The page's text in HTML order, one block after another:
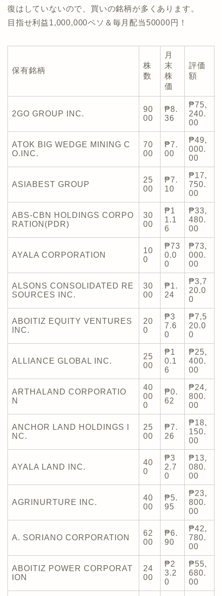
復はしていないので、買いの銘柄が多くあります。
目指せ利益1,000,000ペソ＆毎月配当50000円！
保有銘柄
株
数
月
末
株
価
評価
額
2GO GROUP INC.
90
00
₱8.
36
₱75,
240.
00
ATOK BIG WEDGE MINING C
O.INC.
70
00
₱7.
00
₱49,
000.
00
ASIABEST GROUP
25
00
₱7.
10
₱17,
750.
00
ABS-CBN HOLDINGS CORPO
RATION(PDR)
30
00
₱1
1.1
6
₱33,
480.
00
AYALA CORPORATION
10
0
₱73
0.0
0
₱73,
000.
00
ALSONS CONSOLIDATED RE
SOURCES INC.
30
00
₱1.
24
₱3,7
20.0
0
ABOITIZ EQUITY VENTURES
INC.
20
0
₱3
7.6
0
₱7,5
20.0
0
ALLIANCE GLOBAL INC.
25
00
₱1
0.1
6
₱25,
400.
00
ARTHALAND CORPORATIO
N
40
00
0
₱0.
62
₱24,
800.
00
ANCHOR LAND HOLDINGS I
NC.
25
00
₱7.
26
₱18,
150.
00
AYALA LAND INC.
40
0
₱3
2.7
0
₱13,
080.
00
AGRINURTURE INC.
40
00
₱5.
95
₱23,
800.
00
A. SORIANO CORPORATION
62
00
₱6.
90
₱42,
780.
00
ABOITIZ POWER CORPORAT
ION
24
00
₱2
3.2
0
₱55,
680.
00